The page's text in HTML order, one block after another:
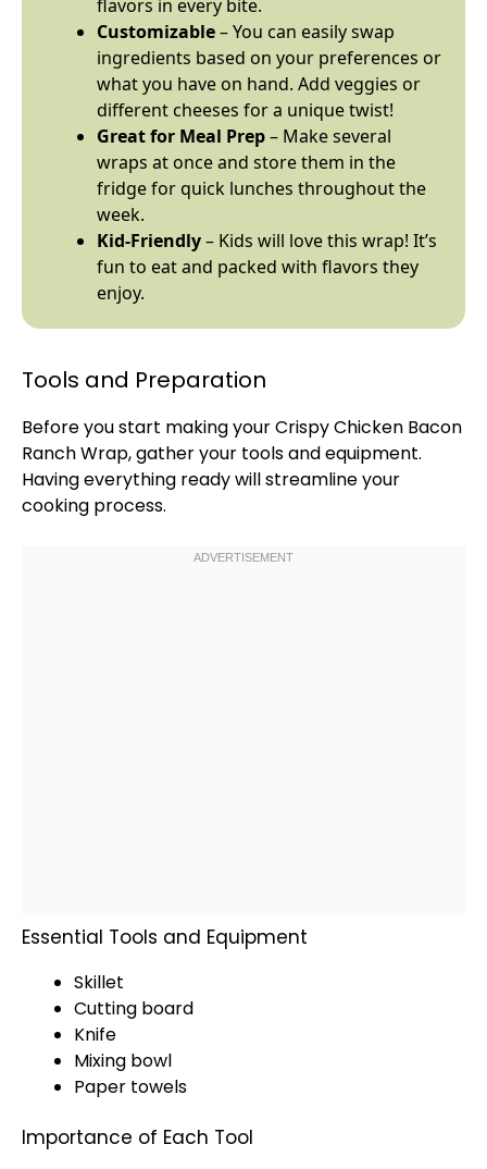
flavors in every bite.
Customizable– You can easily swap
ingredients based on your preferences or
what you have on hand. Add veggies or
different cheeses for a unique twist!
Great for Meal Prep– Make several
wraps at once and store them in the
fridge for quick lunches throughout the
week.
Kid-Friendly– Kids will love this wrap! It’s
fun to eat and packed with flavors they
enjoy.
Tools and Preparation
Before you start making your Crispy Chicken Bacon
Ranch Wrap, gather your tools and equipment.
Having everything ready will streamline your
cooking process.
Essential Tools and Equipment
Skillet
Cutting board
Knife
Mixing bowl
Paper towels
Importance of Each Tool